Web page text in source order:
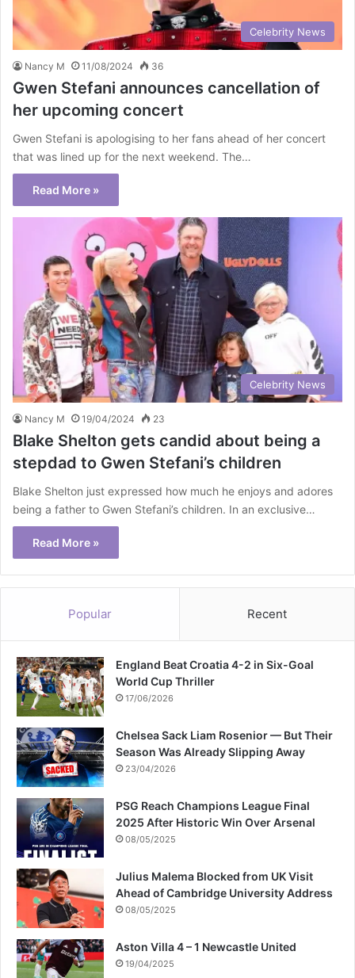
Celebrity News
Nancy M 11/08/2024 36
Gwen Stefani announces cancellation of
her upcoming concert
Gwen Stefani is apologising to her fans ahead of her concert
that was lined up for the next weekend. The…
Read More »
Celebrity News
Nancy M 19/04/2024 23
Blake Shelton gets candid about being a
stepdad to Gwen Stefani’s children
Blake Shelton just expressed how much he enjoys and adores
being a father to Gwen Stefani’s children. In an exclusive…
Read More »
Popular Recent
England Beat Croatia 4-2 in Six-Goal
World Cup Thriller
17/06/2026
Chelsea Sack Liam Rosenior — But Their
Season Was Already Slipping Away
23/04/2026
PSG Reach Champions League Final
2025 After Historic Win Over Arsenal
08/05/2025
Julius Malema Blocked from UK Visit
Ahead of Cambridge University Address
08/05/2025
Aston Villa 4 – 1 Newcastle United
19/04/2025